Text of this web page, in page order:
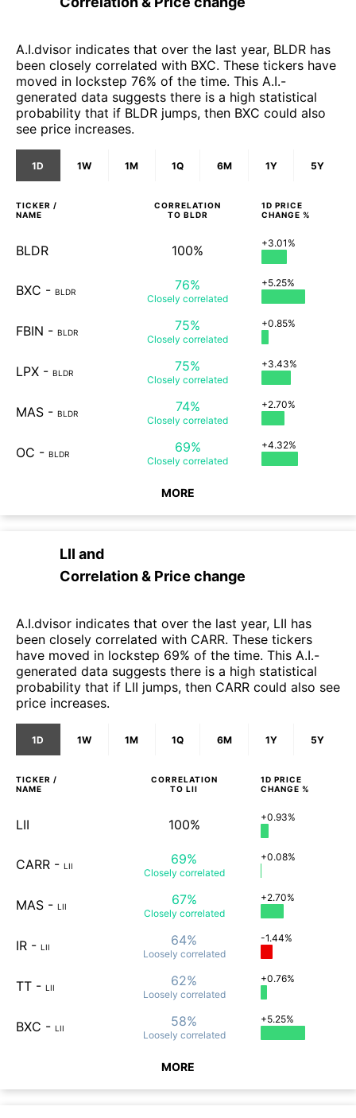
A.I.dvisor indicates that over the last year, BLDR has
been closely correlated with BXC. These tickers have
moved in lockstep 76% of the time. This A.I.-
generated data suggests there is a high statistical
probability that if BLDR jumps, then BXC could also
see price increases.
1D 1W 1M 1Q 6M 1Y 5Y
TICKER /
NAME
CORRELATION
TO BLDR
1D PRICE
CHANGE %
BLDR 100% +3.01%
BXC - BLDR 76%
Closely correlated
+5.25%
FBIN - BLDR 75%
Closely correlated
+0.85%
LPX - BLDR 75%
Closely correlated
+3.43%
MAS - BLDR 74%
Closely correlated
+2.70%
OC - BLDR 69%
Closely correlated
+4.32%
MORE
LII and
Correlation & Price change
A.I.dvisor indicates that over the last year, LII has
been closely correlated with CARR. These tickers
have moved in lockstep 69% of the time. This A.I.-
generated data suggests there is a high statistical
probability that if LII jumps, then CARR could also see
price increases.
1D 1W 1M 1Q 6M 1Y 5Y
TICKER /
NAME
CORRELATION
TO LII
1D PRICE
CHANGE %
LII 100% +0.93%
CARR - LII 69%
Closely correlated
+0.08%
MAS - LII 67%
Closely correlated
+2.70%
IR - LII 64%
Loosely correlated
-1.44%
TT - LII 62%
Loosely correlated
+0.76%
BXC - LII 58%
Loosely correlated
+5.25%
MORE